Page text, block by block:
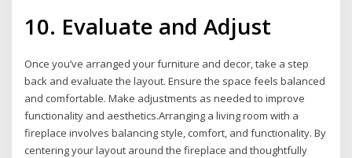
10. Evaluate and Adjust
Once you’ve arranged your furniture and decor, take a step
back and evaluate the layout. Ensure the space feels balanced
and comfortable. Make adjustments as needed to improve
functionality and aesthetics.Arranging a living room with a
fireplace involves balancing style, comfort, and functionality. By
centering your layout around the fireplace and thoughtfully